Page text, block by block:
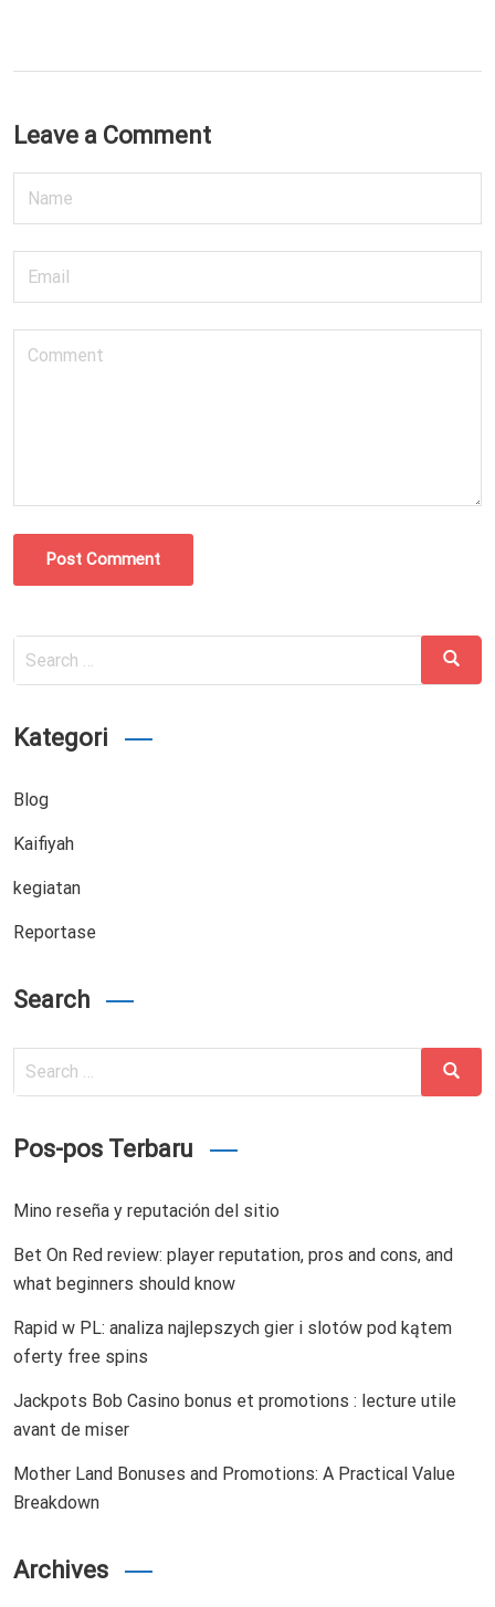
Leave a Comment
Post Comment
Search
Search
Kategori
Blog
Kaifiyah
kegiatan
Reportase
Search
Search
Search
Pos-pos Terbaru
Mino reseña y reputación del sitio
Bet On Red review: player reputation, pros and cons, and
what beginners should know
Rapid w PL: analiza najlepszych gier i slotów pod kątem
oferty free spins
Jackpots Bob Casino bonus et promotions : lecture utile
avant de miser
Mother Land Bonuses and Promotions: A Practical Value
Breakdown
Archives